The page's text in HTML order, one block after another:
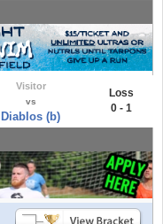
Visitor
vs
Diablos (b)
Loss
0 - 1